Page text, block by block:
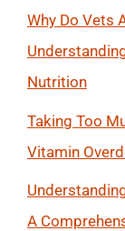
Why Do Vets
Nutrition
Taking Too
Vitamin
A